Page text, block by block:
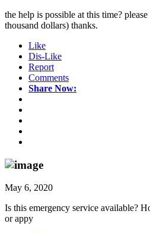
the help is possible at this time?
thousand dollars) thanks.
Like
Dis-Like
Report
Comments
Share Now:
May 6, 2020
Is this emergency service available?
or appy